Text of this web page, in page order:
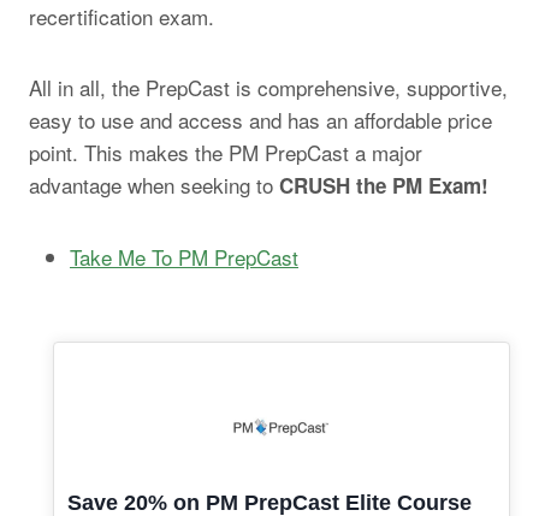
recertification exam.
All in all, the PrepCast is comprehensive, supportive,
easy to use and access and has an affordable price
point. This makes the PM PrepCast a major
advantage when seeking to CRUSH the PM Exam!
Take Me To PM PrepCast
Save 20% on PM PrepCast Elite Course